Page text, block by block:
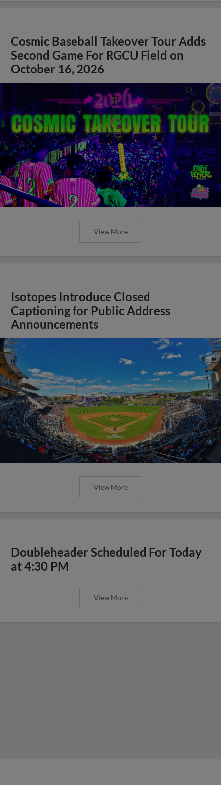
Cosmic Baseball Takeover Tour Adds
Second Game For RGCU Field on
October 16, 2026
View More
Isotopes Introduce Closed
Captioning for Public Address
Announcements
View More
Doubleheader Scheduled For Today
at 4:30 PM
View More